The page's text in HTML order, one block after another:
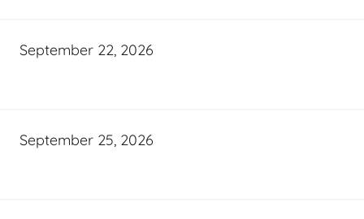
September 22, 2026
September 25, 2026